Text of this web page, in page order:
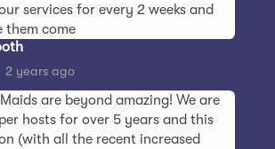
services for every 2 weeks and
them come
2 years ago
are beyond amazing! We are
hosts for over 5 years and this
(with all the recent increased